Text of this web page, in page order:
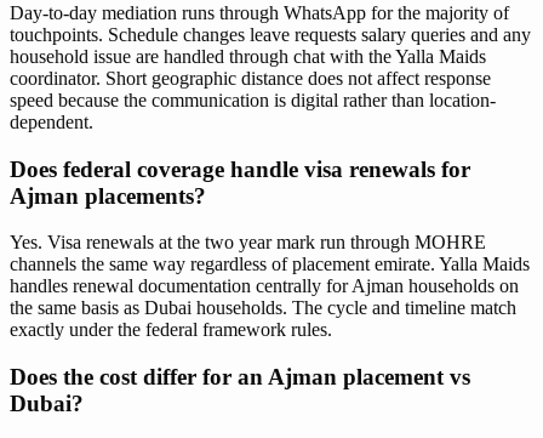
Day-to-day mediation runs through WhatsApp for the majority of
touchpoints. Schedule changes leave requests salary queries and any
household issue are handled through chat with the Yalla Maids
coordinator. Short geographic distance does not affect response
speed because the communication is digital rather than location-
dependent.
Does federal coverage handle visa renewals for
Ajman placements?
Yes. Visa renewals at the two year mark run through MOHRE
channels the same way regardless of placement emirate. Yalla Maids
handles renewal documentation centrally for Ajman households on
the same basis as Dubai households. The cycle and timeline match
exactly under the federal framework rules.
Does the cost differ for an Ajman placement vs
Dubai?